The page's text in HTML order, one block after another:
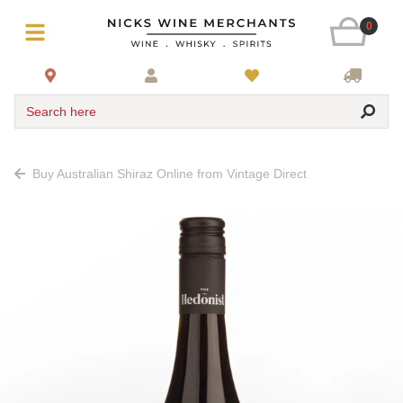
0
Search here
Buy Australian Shiraz Online from Vintage Direct